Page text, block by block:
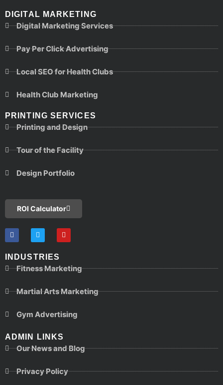
DIGITAL MARKETING
Digital Marketing Services
Pay Per Click Advertising
Local SEO for Health Clubs
Health Club Marketing
PRINTING SERVICES
Printing and Design
Tour of the Facility
Design Portfolio
ROI Calculator
INDUSTRIES
Fitness Marketing
Martial Arts Marketing
Gym Advertising
ADMIN LINKS
Our News and Blog
Privacy Policy